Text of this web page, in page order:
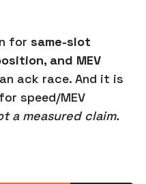
for same-slot
and MEV
ack race. And it is
speed/MEV
a measured claim.